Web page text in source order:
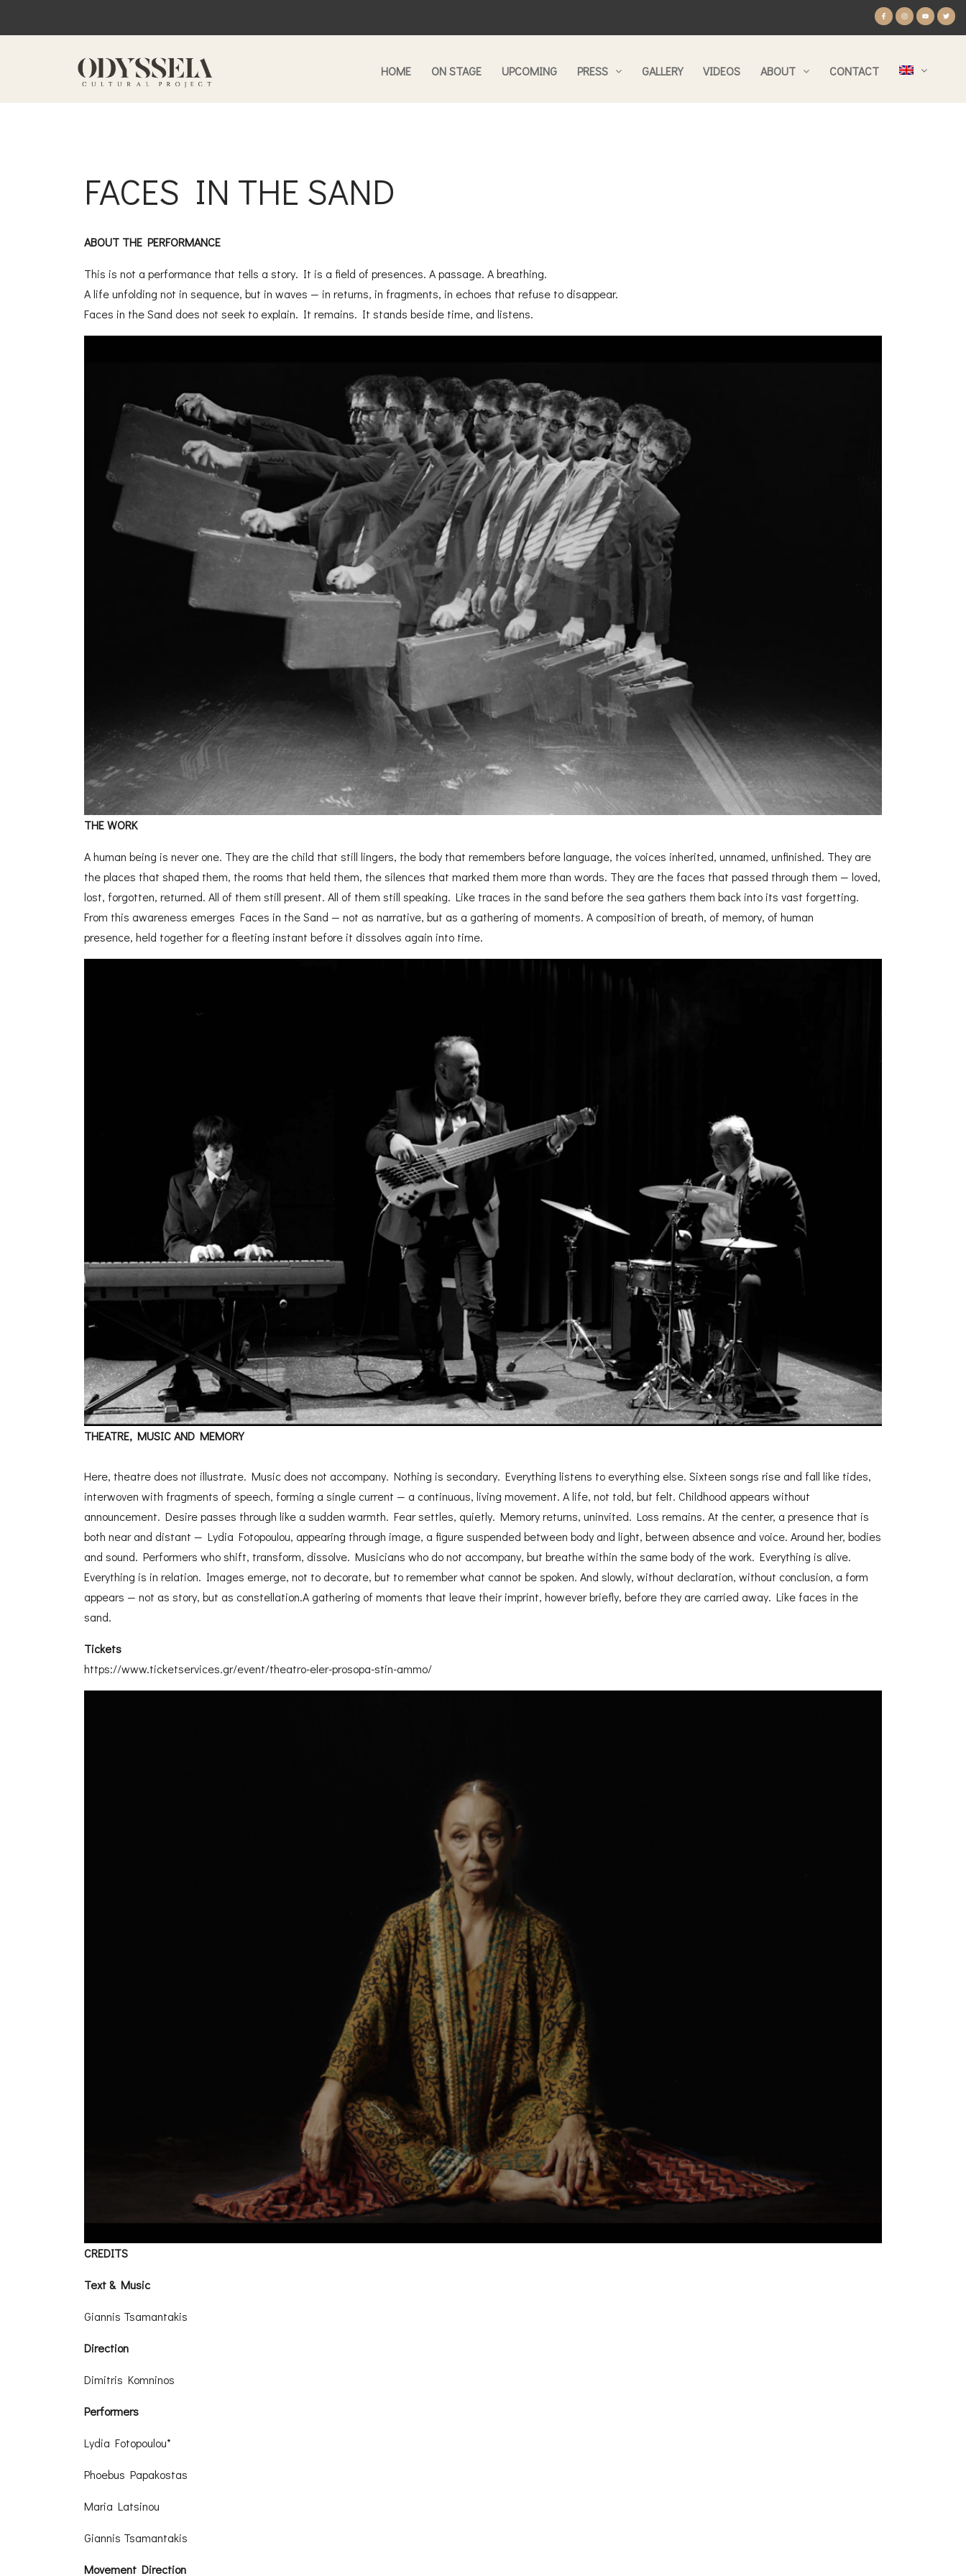
HOME ON STAGE UPCOMING PRESS GALLERY VIDEOS ABOUT CONTACT
FACES IN THE SAND
ABOUT THE PERFORMANCE
This is not a performance that tells a story. It is a field of presences. A passage. A breathing.
A life unfolding not in sequence, but in waves — in returns, in fragments, in echoes that refuse to disappear.
Faces in the Sand does not seek to explain. It remains. It stands beside time, and listens.
THE WORK
A human being is never one. They are the child that still lingers, the body that remembers before language, the voices inherited, unnamed, unfinished. They are
the places that shaped them, the rooms that held them, the silences that marked them more than words. They are the faces that passed through them — loved,
lost, forgotten, returned. All of them still present. All of them still speaking. Like traces in the sand before the sea gathers them back into its vast forgetting.
From this awareness emerges Faces in the Sand — not as narrative, but as a gathering of moments. A composition of breath, of memory, of human
presence, held together for a fleeting instant before it dissolves again into time.
THEATRE, MUSIC AND MEMORY
Here, theatre does not illustrate. Music does not accompany. Nothing is secondary. Everything listens to everything else. Sixteen songs rise and fall like tides,
interwoven with fragments of speech, forming a single current — a continuous, living movement. A life, not told, but felt. Childhood appears without
announcement. Desire passes through like a sudden warmth. Fear settles, quietly. Memory returns, uninvited. Loss remains. At the center, a presence that is
both near and distant — Lydia Fotopoulou, appearing through image, a figure suspended between body and light, between absence and voice. Around her, bodies
and sound. Performers who shift, transform, dissolve. Musicians who do not accompany, but breathe within the same body of the work. Everything is alive.
Everything is in relation. Images emerge, not to decorate, but to remember what cannot be spoken. And slowly, without declaration, without conclusion, a form
appears — not as story, but as constellation.A gathering of moments that leave their imprint, however briefly, before they are carried away. Like faces in the
sand.
Tickets
https://www.ticketservices.gr/event/theatro-eler-prosopa-stin-ammo/
CREDITS
Text & Music
Giannis Tsamantakis
Direction
Dimitris Komninos
Performers
Lydia Fotopoulou*
Phoebus Papakostas
Maria Latsinou
Giannis Tsamantakis
Movement Direction